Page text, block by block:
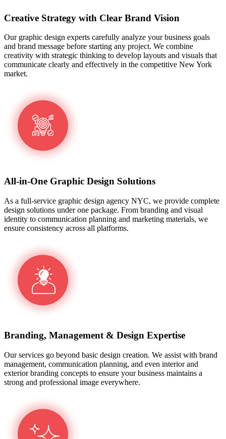
Creative Strategy with Clear Brand Vision
Our graphic design experts carefully analyze your business goals
and brand message before starting any project. We combine
creativity with strategic thinking to develop layouts and visuals that
communicate clearly and effectively in the competitive New York
market.
All-in-One Graphic Design Solutions
As a full-service graphic design agency NYC, we provide complete
design solutions under one package. From branding and visual
identity to communication planning and marketing materials, we
ensure consistency across all platforms.
Branding, Management & Design Expertise
Our services go beyond basic design creation. We assist with brand
management, communication planning, and even interior and
exterior branding concepts to ensure your business maintains a
strong and professional image everywhere.